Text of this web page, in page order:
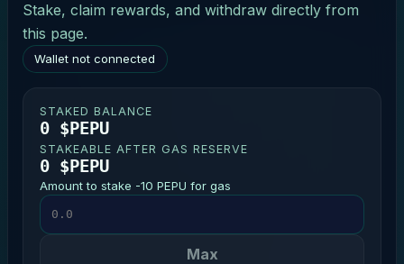
Stake, claim rewards, and withdraw directly from
this page.
Wallet not connected
STAKED BALANCE
0 $PEPU
STAKEABLE AFTER GAS RESERVE
0 $PEPU
Amount to stake -10 PEPU for gas
Max